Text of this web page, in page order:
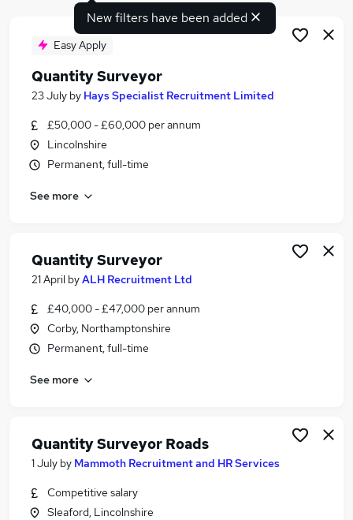
Search jobs
Similar searches:
Commercial Manager jobs
Estimator jobs
Quantity Surveyor Jobs in Sleaford
New filters have been added
Easy Apply
Quantity Surveyor
23 July by Hays Specialist Recruitment Limited
£50,000 - £60,000 per annum
Lincolnshire
Permanent, full-time
See more
Quantity Surveyor
21 April byALH Recruitment Ltd
£40,000 - £47,000 per annum
Corby, Northamptonshire
Permanent, full-time
See more
Quantity Surveyor Roads
1 July by Mammoth Recruitment and HR Services
Competitive salary
Sleaford, Lincolnshire